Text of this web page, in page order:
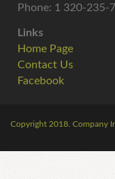
Phone: 1 320-235-
Links
Home Page
Contact Us
Facebook
Copyright 2018 . Company